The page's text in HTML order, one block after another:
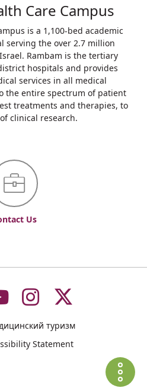
Care Campus
is a 1,100-bed academic
serving the over 2.7 million
Rambam is the tertiary
hospitals and provides
services in all medical
the entire spectrum of patient
treatments and therapies, to
clinical research.
Us
To
רמב"ם
To
רמב"ם
туризм
Statement